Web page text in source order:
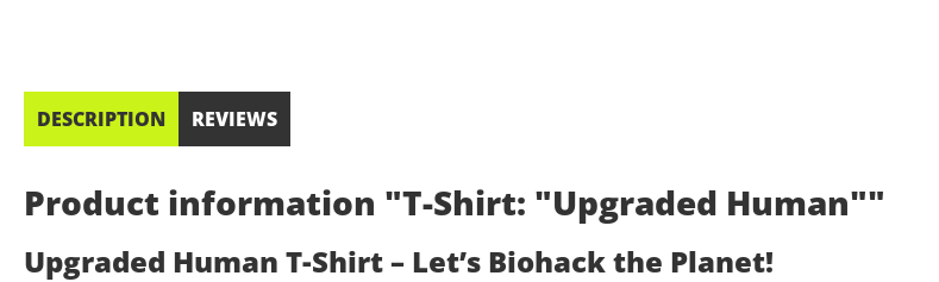
DESCRIPTION REVIEWS
Product information "T-Shirt: "Upgraded Human""
Upgraded Human T-Shirt – Let’s Biohack the Planet!